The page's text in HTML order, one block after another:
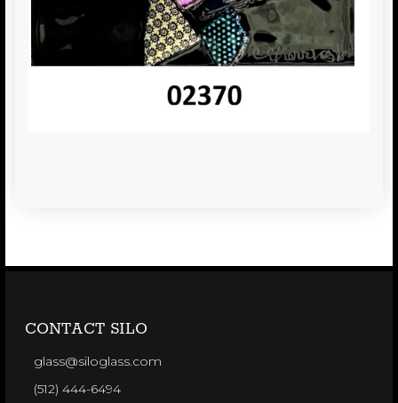
CONTACT SILO
glass@siloglass.com
(512) 444-6494